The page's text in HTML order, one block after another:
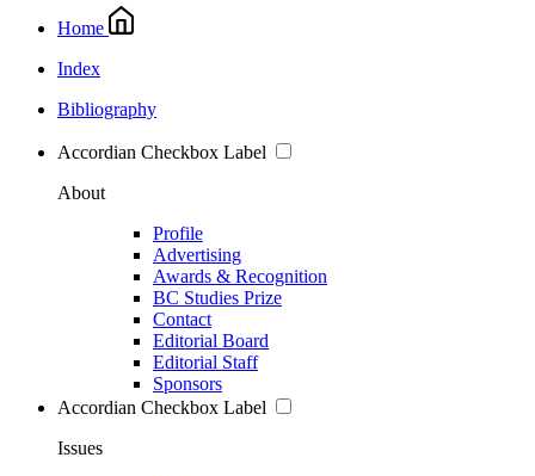
Home
Index
Bibliography
Accordian Checkbox Label
About
Profile
Advertising
Awards & Recognition
BC Studies Prize
Contact
Editorial Board
Editorial Staff
Sponsors
Accordian Checkbox Label
Issues